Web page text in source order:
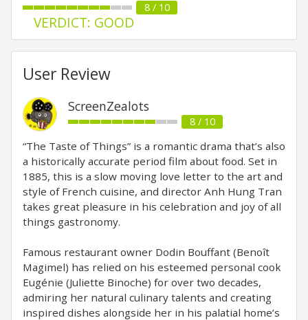
8 / 10
VERDICT: GOOD
User Review
ScreenZealots
8 / 10
“The Taste of Things” is a romantic drama that’s also
a historically accurate period film about food. Set in
1885, this is a slow moving love letter to the art and
style of French cuisine, and director Anh Hung Tran
takes great pleasure in his celebration and joy of all
things gastronomy.
Famous restaurant owner Dodin Bouffant (Benoît
Magimel) has relied on his esteemed personal cook
Eugénie (Juliette Binoche) for over two decades,
admiring her natural culinary talents and creating
inspired dishes alongside her in his palatial home’s